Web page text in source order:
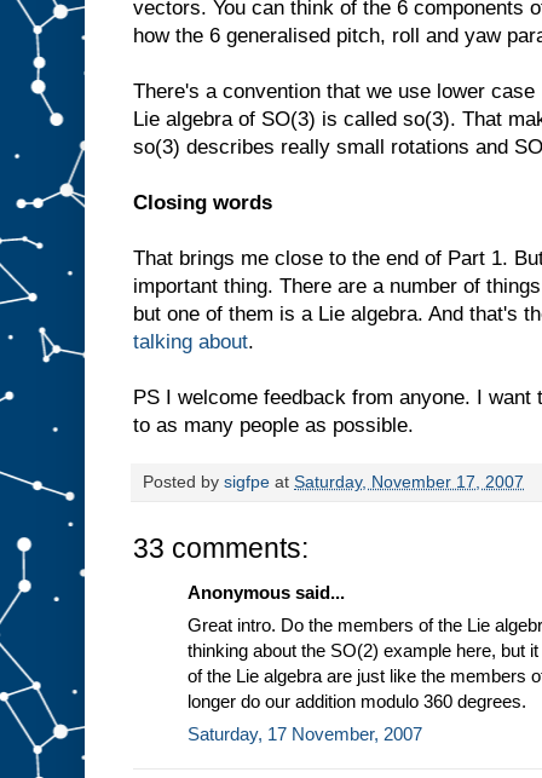
vectors. You can think of the 6 components
how the 6 generalised pitch, roll and yaw
There's a convention that we use lower
Lie algebra of SO(3) is called so(3). That
so(3) describes really small rotations and
Closing words
That brings me close to the end of Part 1.
important thing. There are a number of
but one of them is a Lie algebra. And that's
talking about.
PS I welcome feedback from anyone. I
to as many people as possible.
Posted by sigfpe at Saturday, November 17, 2007
33 comments:
Anonymous said...
Great intro. Do the members of the Lie
thinking about the SO(2) example here, but
of the Lie algebra are just like the members
longer do our addition modulo 360 degrees.
Saturday, 17 November, 2007